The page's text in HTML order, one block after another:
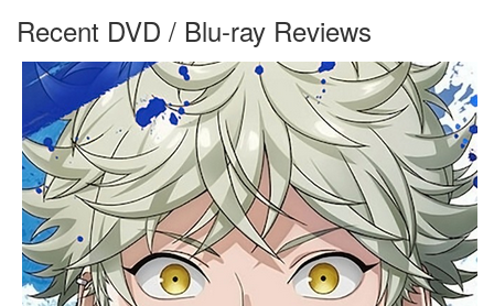
Recent DVD / Blu-ray Reviews